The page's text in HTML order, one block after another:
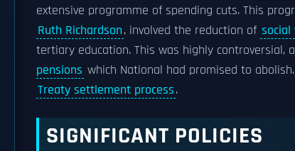
extensive programme of spending cuts. This
Ruth Richardson, involved the reduction of social
tertiary education. This was highly controversial,
pensions which National had promised to
Treaty settlement process.
SIGNIFICANT POLICIES